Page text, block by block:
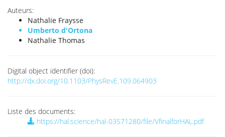
Auteurs:
Nathalie Fraysse
Umberto d'Ortona
Nathalie Thomas
Digital object identifier (doi):
http://dx.doi.org/10.1103/PhysRevE.109.064903
Liste des documents:
https://hal.science/hal-03571280/file/VfinalforHAL.pdf